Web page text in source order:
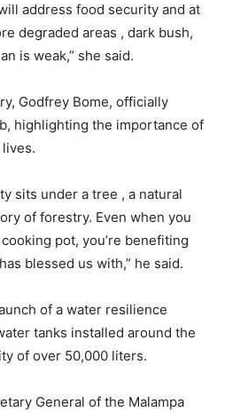
address food security and at
degraded areas , dark bush,
is weak,” she said.
Godfrey Bome, officially
highlighting the importance of
sits under a tree , a natural
of forestry. Even when you
pot, you’re benefiting
blessed us with,” he said.
of a water resilience
tanks installed around the
of over 50,000 liters.
General of the Malampa